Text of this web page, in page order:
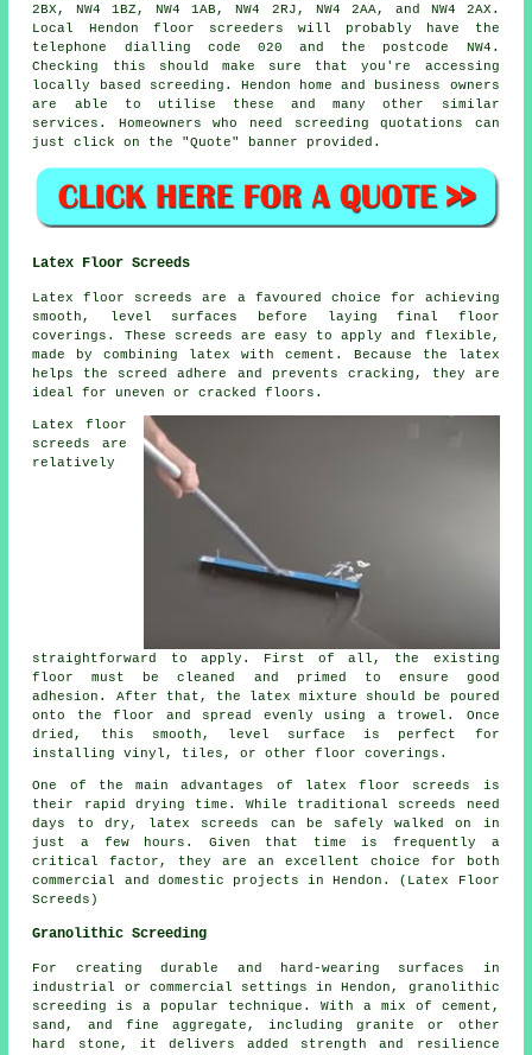
2BX, NW4 1BZ, NW4 1AB, NW4 2RJ, NW4 2AA, and NW4 2AX.
Local Hendon floor screeders will probably have the
telephone dialling code 020 and the postcode NW4.
Checking this should make sure that you're accessing
locally based
screeding . Hendon home and business owners
are able to utilise these and many other similar
services . Homeowners who need screeding quotations can
just click on the "Quote" banner provided.
Latex Floor Screeds
Latex floor screeds are a favoured choice for achieving
smooth, level surfaces before laying final floor
coverings. These screeds are easy to apply and flexible,
made by combining latex with cement. Because the latex
helps the screed adhere and prevents cracking, they are
ideal for uneven or cracked floors.
Latex floor
screeds are
relatively
straightforward to apply. First of all, the existing
floor must be cleaned and primed to ensure good
adhesion. After that, the latex mixture should be poured
onto the floor and spread evenly using a trowel. Once
dried, this smooth, level surface is perfect for
installing vinyl, tiles, or other floor coverings.
One of the main advantages of latex floor screeds is
their rapid drying time. While traditional screeds need
days to dry, latex screeds can be safely walked on in
just a few hours. Given that time is frequently a
critical factor, they are an excellent choice for both
commercial and domestic projects in Hendon. (Latex Floor
Screeds)
Granolithic Screeding
For creating durable and hard-wearing surfaces in
industrial or commercial settings in Hendon, granolithic
screeding is a popular technique. With a mix of cement,
sand, and fine aggregate, including granite or other
hard stone, it delivers added strength and resilience